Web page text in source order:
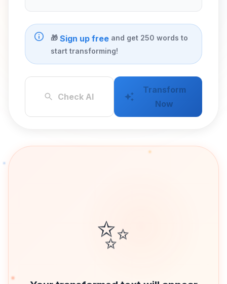
🎁 Sign up free and get 250 words to
start transforming!
Check AI
Transform
Now
✨